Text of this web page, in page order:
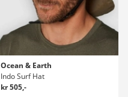
Ocean & Earth
Indo Surf Hat
kr 505,-